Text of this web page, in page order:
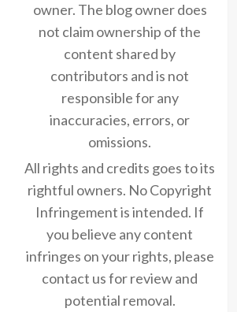
owner. The blog owner does
not claim ownership of the
content shared by
contributors and is not
responsible for any
inaccuracies, errors, or
omissions.
All rights and credits goes to its
rightful owners. No Copyright
Infringement is intended. If
you believe any content
infringes on your rights, please
contact us for review and
potential removal.